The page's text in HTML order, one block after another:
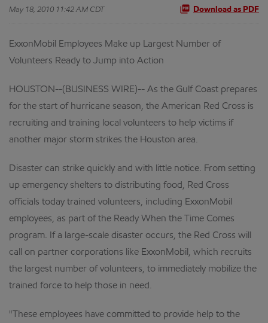
May 18, 2010 11:42 AM CDT Download as PDF
ExxonMobil Employees Make up Largest Number of
Volunteers Ready to Jump into Action
HOUSTON--(BUSINESS WIRE)-- As the Gulf Coast prepares
for the start of hurricane season, the American Red Cross is
recruiting and training local volunteers to help victims if
another major storm strikes the Houston area.
Disaster can strike quickly and with little notice. From setting
up emergency shelters to distributing food, Red Cross
officials today trained volunteers, including ExxonMobil
employees, as part of the Ready When the Time Comes
program. If a large-scale disaster occurs, the Red Cross will
call on partner corporations like ExxonMobil, which recruits
the largest number of volunteers, to immediately mobilize the
trained force to help those in need.
"These employees have committed to provide help to the